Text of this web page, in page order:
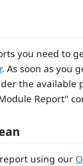
you need to
. As soon as you
the available
Report"
using our